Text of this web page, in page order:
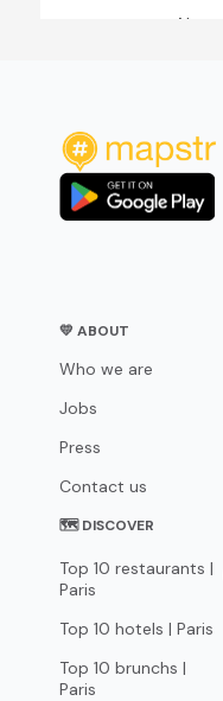
💛 ABOUT
Who we are
Jobs
Press
Contact us
🗺 DISCOVER
Top 10 restaurants |
Paris
Top 10 hotels | Paris
Top 10 brunchs |
Paris